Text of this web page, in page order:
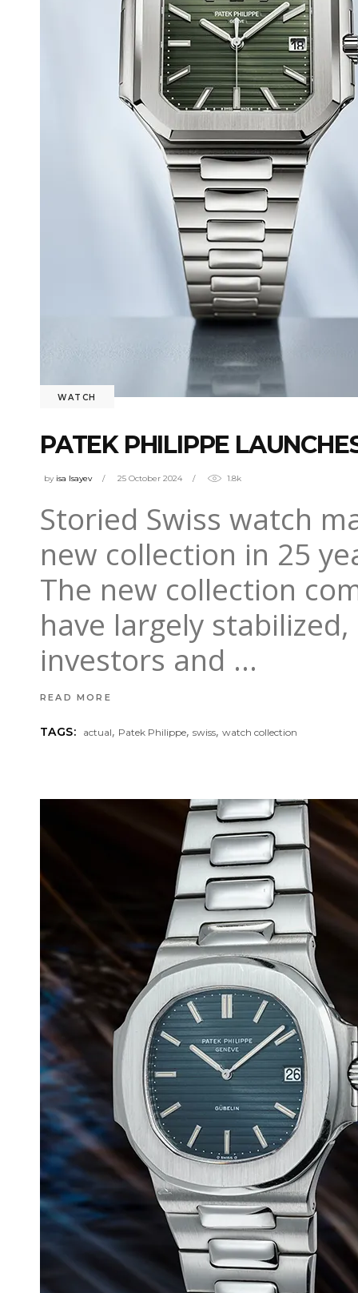
WATCH
PATEK PHILIPPE
by isa Isayev 25 October 2024 1.8k
Storied Swiss watch
new collection in 25
The new collection
have largely
investors and
READ MORE
TAGS: actual, Patek Philippe,swiss,watch collection